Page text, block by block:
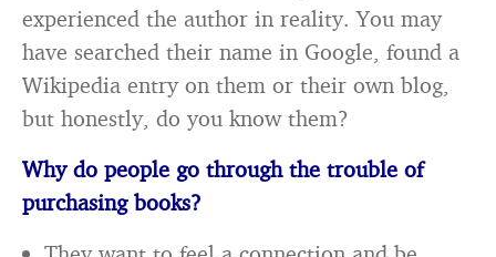
experienced the author in reality. You may
have searched their name in Google, found a
Wikipedia entry on them or their own blog,
but honestly, do you know them?
Why do people go through the trouble of
purchasing books?